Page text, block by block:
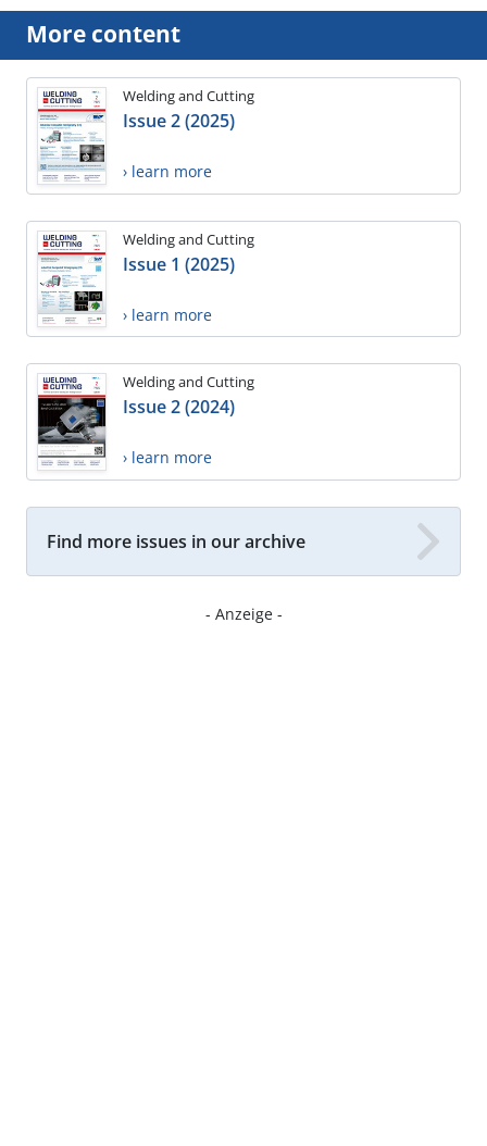
More content
Welding and Cutting
Issue 2 (2025)
› learn more
Welding and Cutting
Issue 1 (2025)
› learn more
Welding and Cutting
Issue 2 (2024)
› learn more
Find more issues in our archive
- Anzeige -